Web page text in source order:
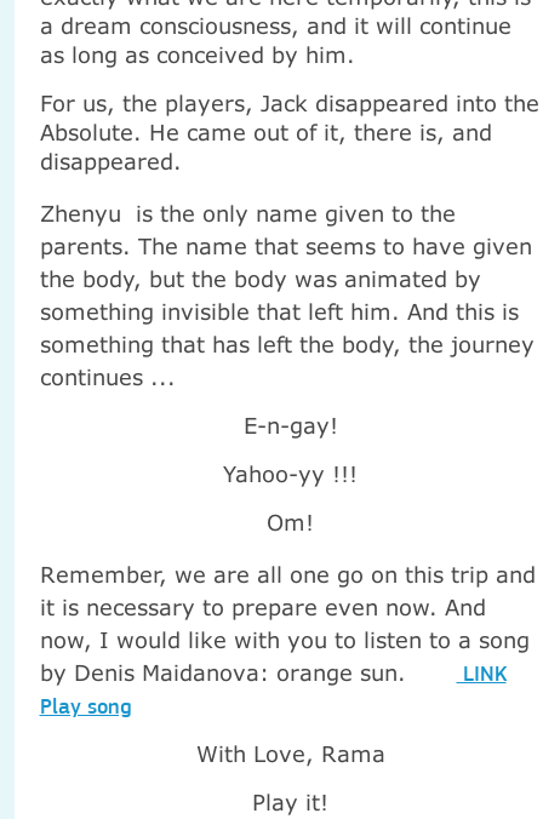
a dream consciousness, and it will continue
as long as conceived by him.
For us, the players, Jack disappeared into the
Absolute. He came out of it, there is, and
disappeared.
Zhenyu is the only name given to the
parents. The name that seems to have given
the body, but the body was animated by
something invisible that left him. And this is
something that has left the body, the journey
continues ...
E-n-gay!
Yahoo-yy !!!
Om!
Remember, we are all one go on this trip and
it is necessary to prepare even now. And
now, I would like with you to listen to a song
by Denis Maidanova: orange sun.
LINK
Play song
With Love, Rama
Play it!